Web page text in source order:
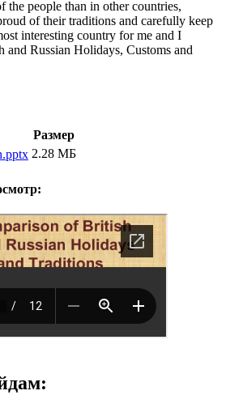
the people than in other countries,
of their traditions and carefully keep
interesting country for me and I
and Russian Holidays, Customs and
Размер
2.28 МБ